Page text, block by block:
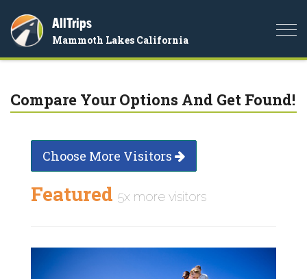
AllTrips
Mammoth Lakes California
Compare Your Options And Get Found!
Choose More Visitors
Featured 5x more visitors